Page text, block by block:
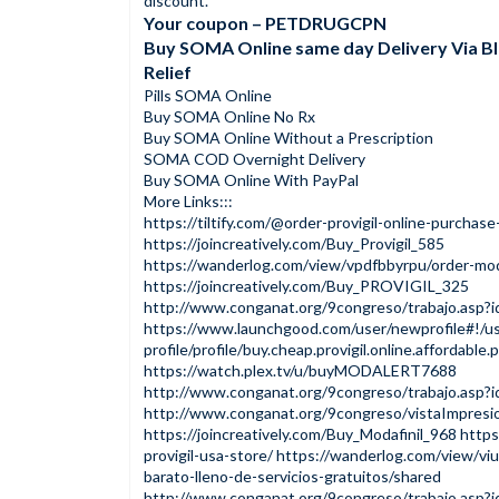
Your coupon – PETDRUGCPN
Buy SOMA Online same day Delivery Via
Relief
Pills SOMA Online
Buy SOMA Online No Rx
Buy SOMA Online Without a Prescription
SOMA COD Overnight Delivery
Buy SOMA Online With PayPal
More Links:::
https://tiltify.com/@order-provigil-online-
https://joincreatively.com/Buy_Provigil_585
https://wanderlog.com/view/vpdfbbyrpu/order-
https://joincreatively.com/Buy_PROVIGIL_325
http://www.conganat.org/9congreso/
https://www.launchgood.com/user/newprofile#!/
profile/profile/
https://watch.plex.tv/u/buyMODALERT7688
http://www.conganat.org/9congreso/
http://www.conganat.org/9congreso/
https://joincreatively.com/Buy_Modafinil_968
provigil-usa-store/https://wanderlog.com/view/
barato-lleno-de-servicios-gratuitos/shared